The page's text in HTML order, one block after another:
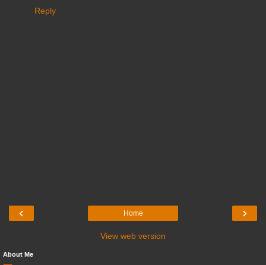
Reply
‹ ›
Home
View web version
About Me